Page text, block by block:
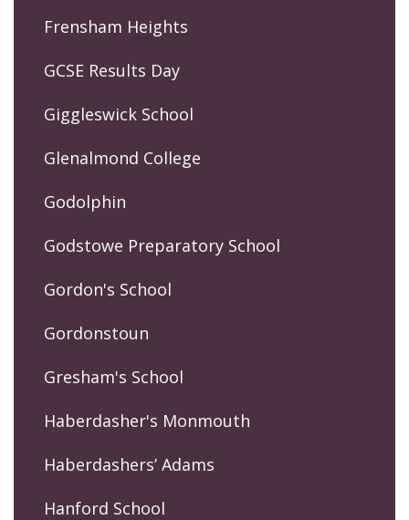
Frensham Heights
GCSE Results Day
Giggleswick School
Glenalmond College
Godolphin
Godstowe Preparatory School
Gordon's School
Gordonstoun
Gresham's School
Haberdasher's Monmouth
Haberdashers’ Adams
Hanford School